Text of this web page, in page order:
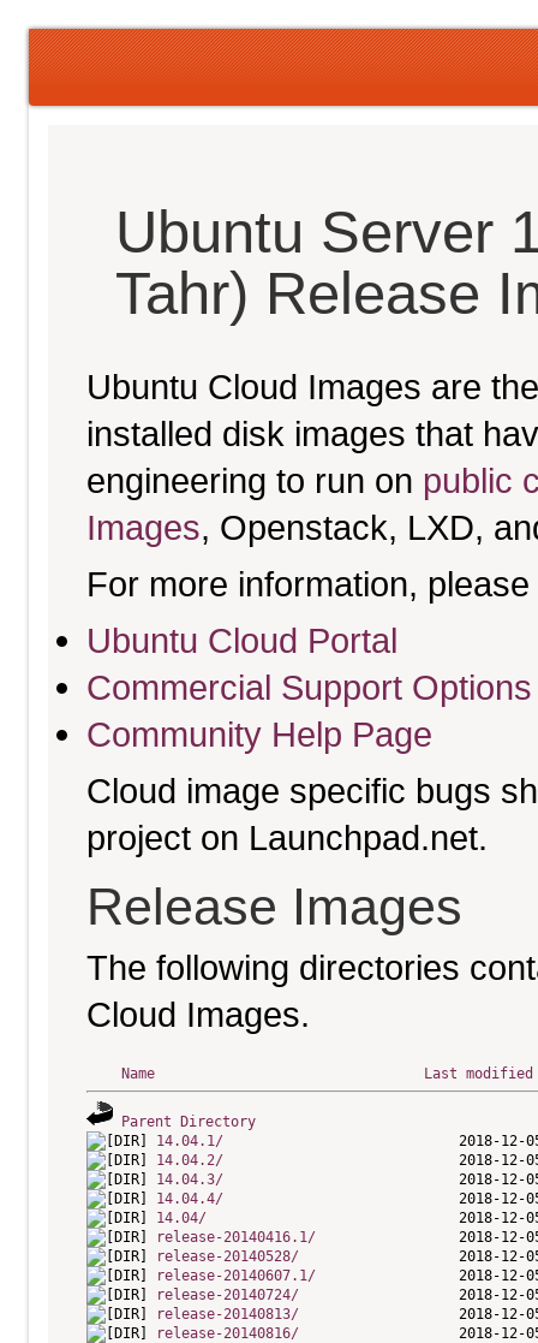
Ubuntu Server
Tahr) Release
Ubuntu Cloud Images are
installed disk images that
engineering to run on public
Images, Openstack, LXD,
For more information,
Ubuntu Cloud Portal
Commercial Support Options
Community Help Page
Cloud image specific bugs
project on Launchpad.net.
Release Images
The following directories
Cloud Images.
Name Last modified
Parent Directory
14.04.1/
14.04.2/
14.04.3/
14.04.4/
14.04/
release-20140416.1/
release-20140528/
release-20140607.1/
release-20140724/
release-20140813/
release-20140816/